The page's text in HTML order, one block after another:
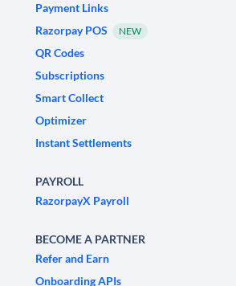
Payment Links
Razorpay POS
NEW
QR Codes
Subscriptions
Smart Collect
Optimizer
Instant Settlements
PAYROLL
RazorpayX Payroll
BECOME A PARTNER
Refer and Earn
Onboarding APIs